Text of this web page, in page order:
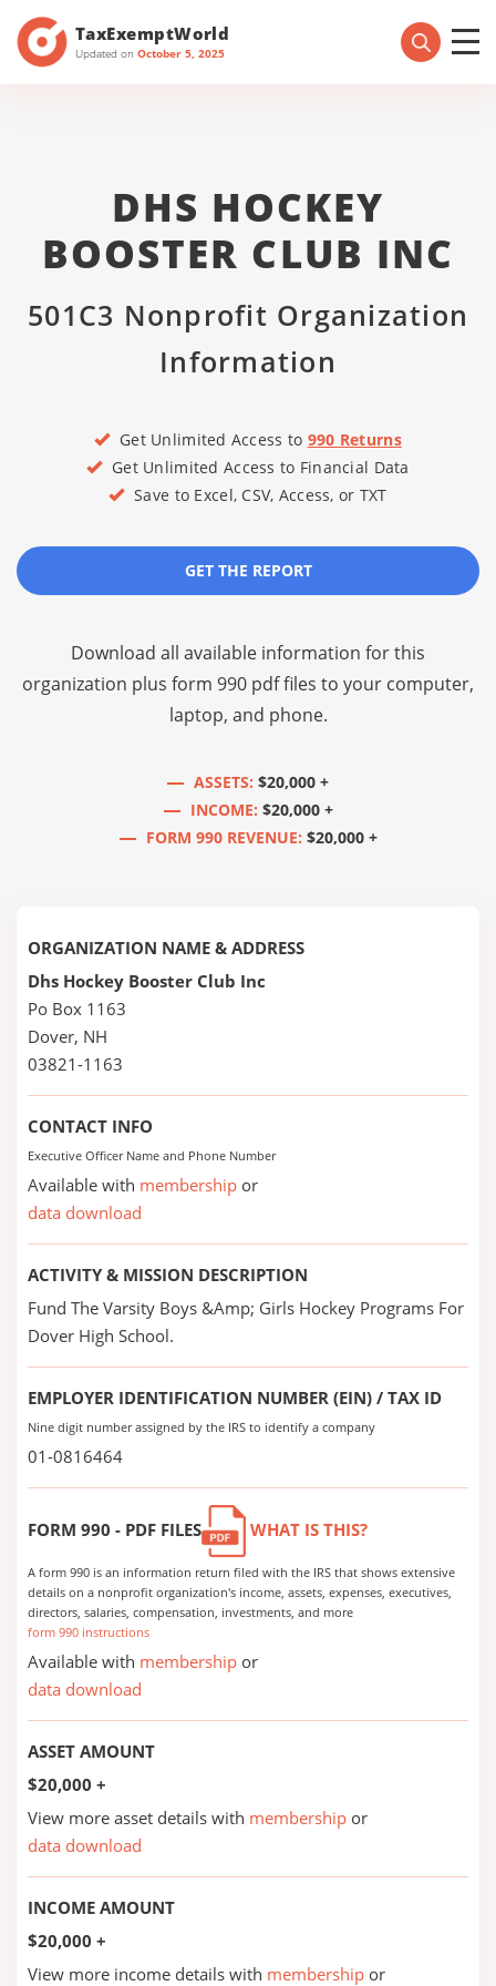
TaxExemptWorld
Updated on October 5, 2025
DHS HOCKEY
BOOSTER CLUB INC
501C3 Nonprofit Organization
Information
Get Unlimited Access to 990 Returns
Get Unlimited Access to Financial Data
Save to Excel, CSV, Access, or TXT
GET THE REPORT
Download all available information for this
organization plus form 990 pdf files to your computer,
laptop, and phone.
ASSETS: $20,000 +
INCOME: $20,000 +
FORM 990 REVENUE: $20,000 +
ORGANIZATION NAME & ADDRESS
Dhs Hockey Booster Club Inc
Po Box 1163
Dover, NH
03821-1163
CONTACT INFO
Executive Officer Name and Phone Number
Available with membership or
data download
ACTIVITY & MISSION DESCRIPTION
Fund The Varsity Boys &Amp; Girls Hockey Programs For
Dover High School.
EMPLOYER IDENTIFICATION NUMBER (EIN) / TAX ID
Nine digit number assigned by the IRS to identify a company
01-0816464
FORM 990 - PDF FILES WHAT IS THIS?
A form 990 is an information return filed with the IRS that shows extensive
details on a nonprofit organization's income, assets, expenses, executives,
directors, salaries, compensation, investments, and more
form 990 instructions
Available with membership or
data download
ASSET AMOUNT
$20,000 +
View more asset details with membership or
data download
INCOME AMOUNT
$20,000 +
View more income details with membership or